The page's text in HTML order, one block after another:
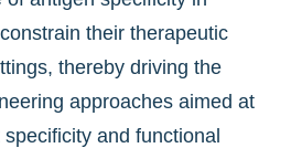
their therapeutic
thereby driving the
approaches aimed at
and functional